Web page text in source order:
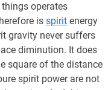
operates
is spirit energy
gravity never suffers
diminution. It does
square of the distance
spirit power are not